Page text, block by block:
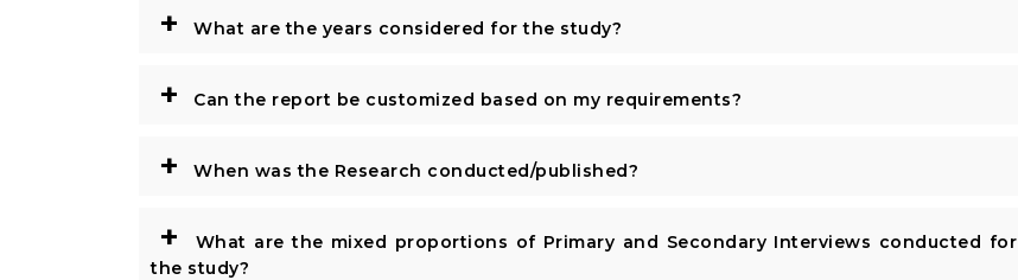
+ What are the years considered for the study?
+ Can the report be customized based on my requirements?
+ When was the Research conducted/published?
+
What are the mixed proportions of Primary and Secondary Interviews conducted for
the study?